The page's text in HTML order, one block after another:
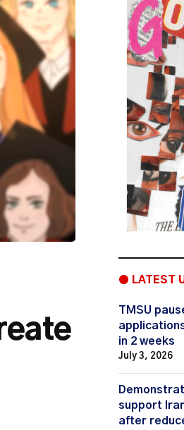
● LATEST
TMSU
in 2 weeks
July 3, 2026
support
after